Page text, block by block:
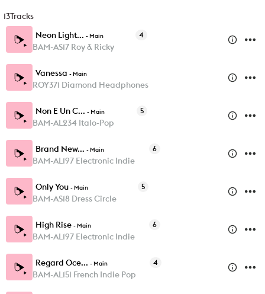
13Tracks
Neon Light... -Main 4
BAM-AS17 Roy & Ricky
Vanessa -Main
ROY371 Diamond Headphones
Non E Un C... -Main 5
BAM-AL234 Italo-Pop
Brand New... -Main 6
BAM-AL197 Electronic Indie
Only You -Main 5
BAM-AS18 Dress Circle
High Rise -Main 6
BAM-AL197 Electronic Indie
Regard Oce... -Main 4
BAM-AL151 French Indie Pop